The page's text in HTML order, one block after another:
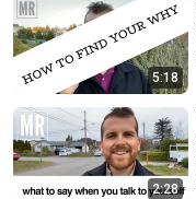
5:18
2:28